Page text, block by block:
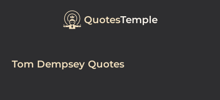
QuotesTemple
Tom Dempsey Quotes